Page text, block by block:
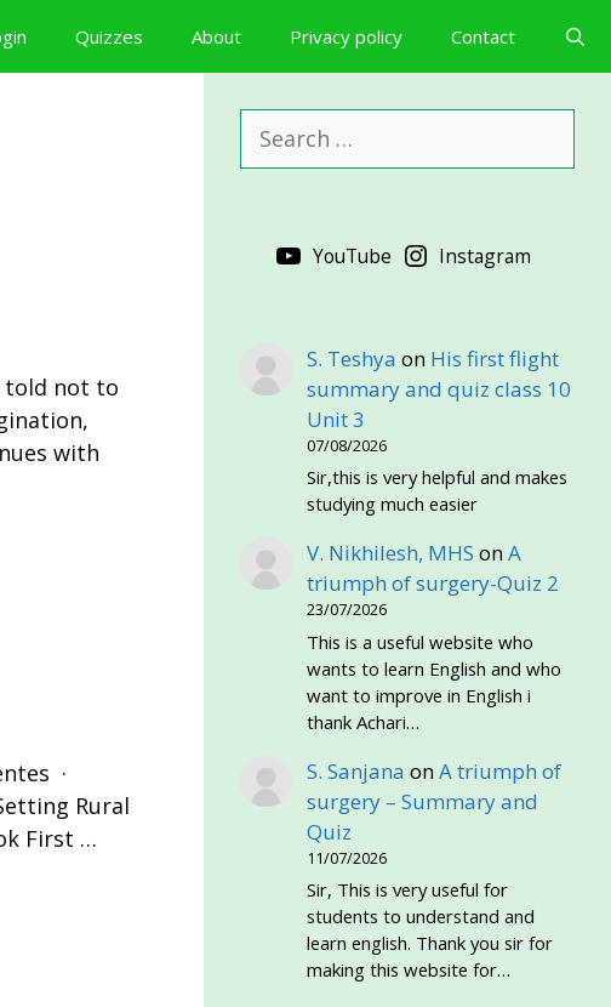
Quizzes About Privacy policy Contact
told not to
with
·
Rural
First …
for:
YouTube Instagram
S. Teshya on His first flight
summary and quiz class 10
Unit 3
07/08/2026
Sir,this is very helpful and makes
studying much easier
V. Nikhilesh, MHS onA
triumph of surgery-Quiz 2
23/07/2026
This is a useful website who
wants to learn English and who
want to improve in English i
thank Achari…
S. Sanjana onA triumph of
surgery – Summary and
Quiz
11/07/2026
Sir, This is very useful for
students to understand and
learn english. Thank you sir for
making this website for…